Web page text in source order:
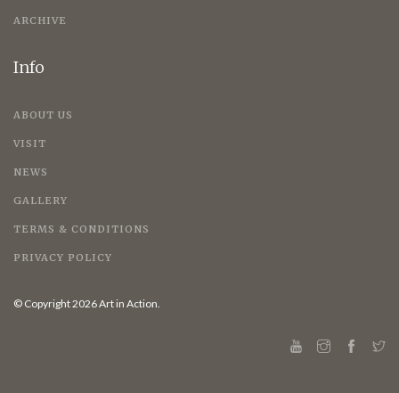
ARCHIVE
Info
ABOUT US
VISIT
NEWS
GALLERY
TERMS & CONDITIONS
PRIVACY POLICY
© Copyright 2026 Art in Action.